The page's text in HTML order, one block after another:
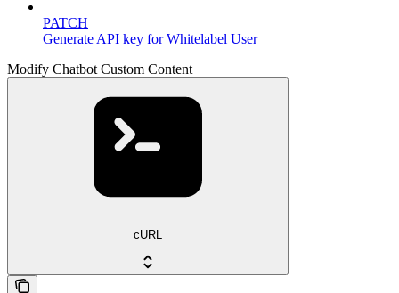
PATCH
Generate API key for Whitelabel User
Modify Chatbot Custom Content
cURL